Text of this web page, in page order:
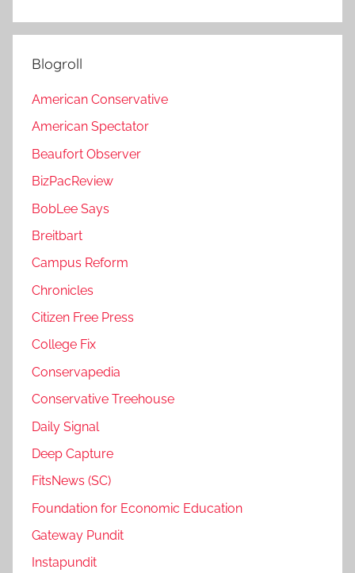
Blogroll
American Conservative
American Spectator
Beaufort Observer
BizPacReview
BobLee Says
Breitbart
Campus Reform
Chronicles
Citizen Free Press
College Fix
Conservapedia
Conservative Treehouse
Daily Signal
Deep Capture
FitsNews (SC)
Foundation for Economic Education
Gateway Pundit
Instapundit